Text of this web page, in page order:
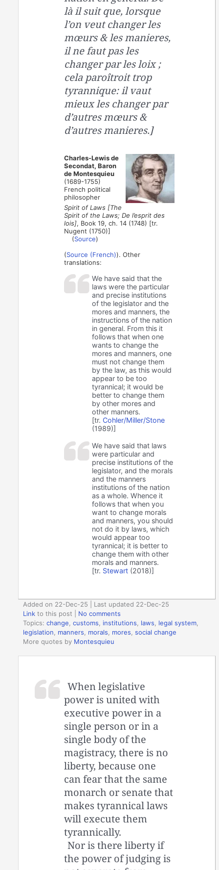
là il suit que, lorsque
l’on veut changer les
mœurs & les manieres,
il ne faut pas les
changer par les loix ;
cela paroîtroit trop
tyrannique: il vaut
mieux les changer par
d’autres mœurs &
d’autres manieres.]
Charles-Lewis de
Secondat, Baron
de Montesquieu
(1689-1755)
French political
philosopher
Spirit of Laws [The
Spirit of the Laws; De l’esprit des
lois], Book 19, ch. 14 (1748) [tr.
Nugent (1750)]
(Source)
(Source (French)). Other
translations:
We have said that the
laws were the particular
and precise institutions
of the legislator and the
mores and manners, the
instructions of the nation
in general. From this it
follows that when one
wants to change the
mores and manners, one
must not change them
by the law, as this would
appear to be too
tyrannical; it would be
better to change them
by other mores and
other manners.
[tr. Cohler/Miller/Stone
(1989)]
We have said that laws
were particular and
precise institutions of the
legislator, and the morals
and the manners
institutions of the nation
as a whole. Whence it
follows that when you
want to change morals
and manners, you should
not do it by laws, which
would appear too
tyrannical; it is better to
change them with other
morals and manners.
[tr. Stewart (2018)]
Added on 22-Dec-25 | Last updated 22-Dec-25
Link to this post
No comments
Topics:change,customs, institutions, laws, legal system,
legislation, manners, morals, mores,social change
More quotes by Montesquieu
When legislative
power is united with
executive power in a
single person or in a
single body of the
magistracy, there is no
liberty, because one
can fear that the same
monarch or senate that
makes tyrannical laws
will execute them
tyrannically.
Nor is there liberty if
the power of judging is